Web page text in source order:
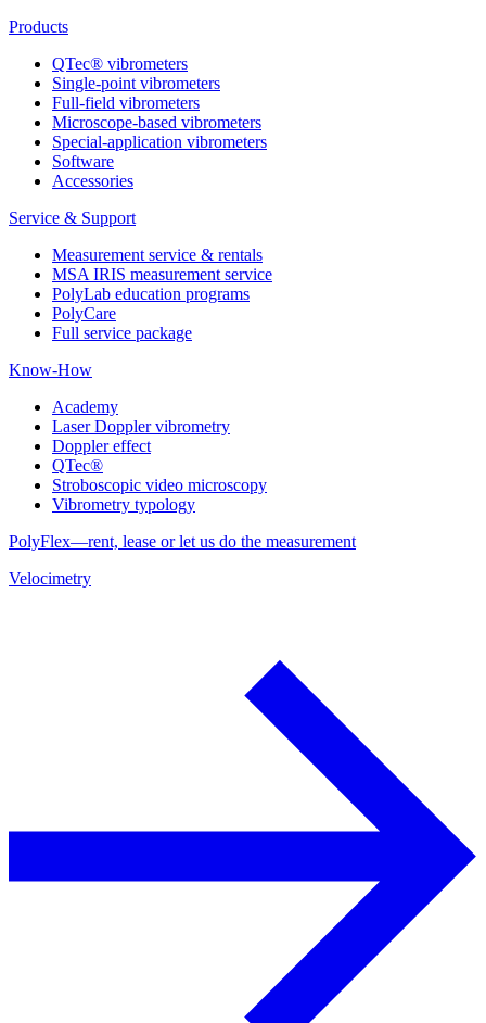
Products
QTec® vibrometers
Single-point vibrometers
Full-field vibrometers
Microscope-based vibrometers
Special-application vibrometers
Software
Accessories
Service & Support
Measurement service & rentals
MSA IRIS measurement service
PolyLab education programs
PolyCare
Full service package
Know-How
Academy
Laser Doppler vibrometry
Doppler effect
QTec®
Stroboscopic video microscopy
Vibrometry typology
PolyFlex—rent, lease or let us do the measurement
Velocimetry